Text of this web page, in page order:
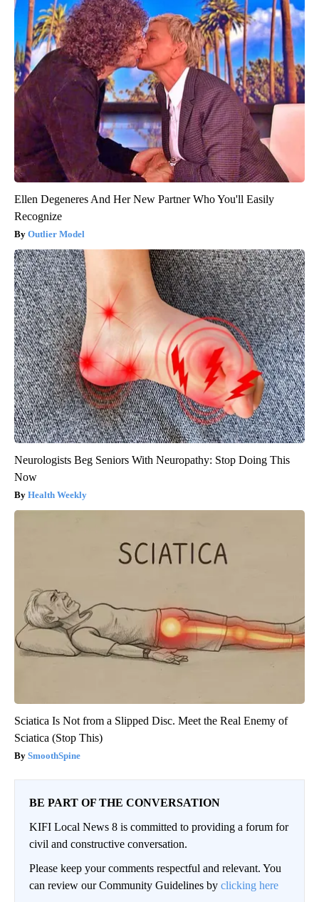
Ellen Degeneres And Her New Partner Who You'll Easily
Recognize
Outlier Model
Neurologists Beg Seniors With Neuropathy: Stop Doing This
Now
Health Weekly
Sciatica Is Not from a Slipped Disc. Meet the Real Enemy of
Sciatica (Stop This)
SmoothSpine
BE PART OF THE CONVERSATION
KIFI Local News 8 is committed to providing a forum for
civil and constructive conversation.
Please keep your comments respectful and relevant. You
can review our Community Guidelines by clicking here